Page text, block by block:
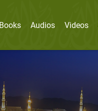
Books Audios Videos